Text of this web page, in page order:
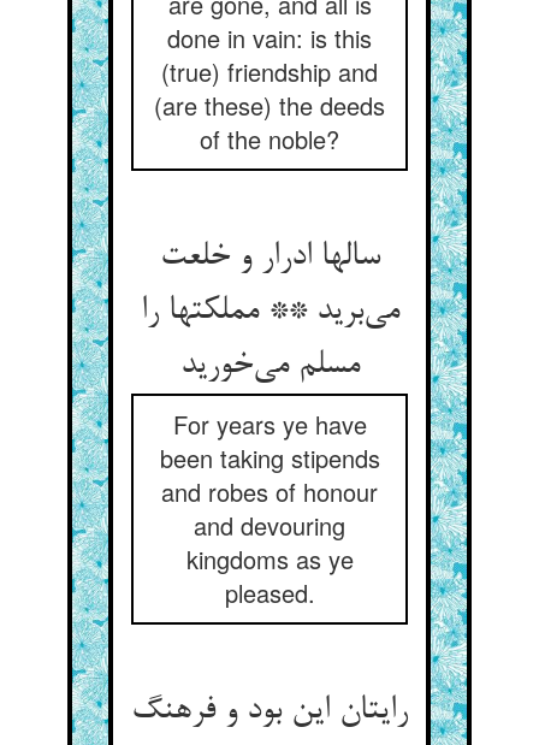
done in vain: is this
(true) friendship and
(are these) the deeds
of the noble?
سالها ادرار و خلعت
می‌برید ** مملکتها را
مسلم می‌خورید
For years ye have
been taking stipends
and robes of honour
and devouring
kingdoms as ye
pleased.
رایتان این بود و فرهنگ